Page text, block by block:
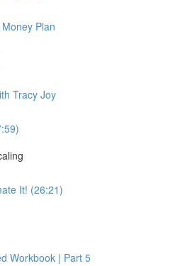
Plan
Tracy Joy
It! (26:21)
Workbook | Part 5